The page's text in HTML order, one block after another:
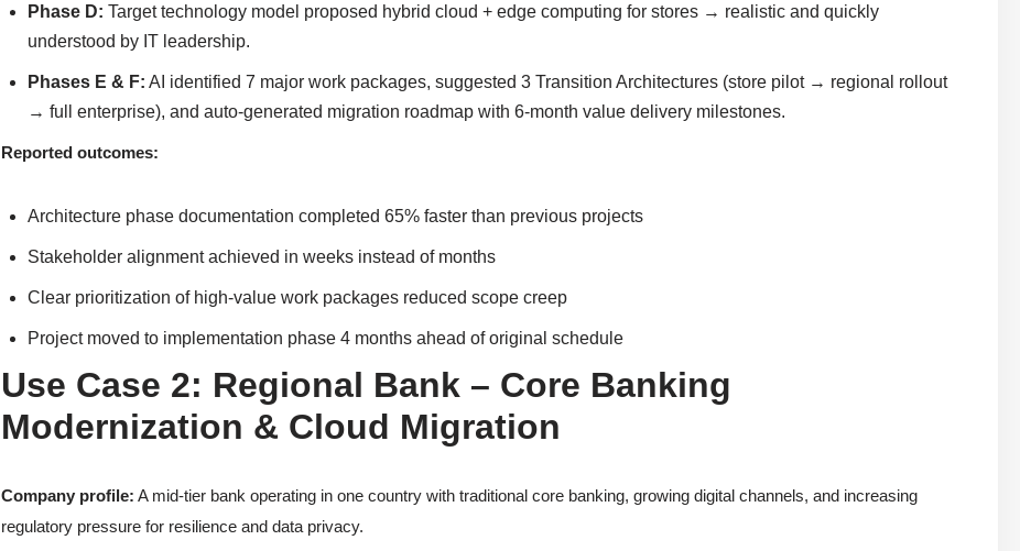
Phase D: Target technology model proposed hybrid cloud + edge computing for stores → realistic and quickly
understood by IT leadership.
Phases E & F: AI identified 7 major work packages, suggested 3 Transition Architectures (store pilot → regional rollout
→ full enterprise), and auto-generated migration roadmap with 6-month value delivery milestones.
Reported outcomes:
Architecture phase documentation completed 65% faster than previous projects
Stakeholder alignment achieved in weeks instead of months
Clear prioritization of high-value work packages reduced scope creep
Project moved to implementation phase 4 months ahead of original schedule
Use Case 2: Regional Bank – Core Banking
Modernization & Cloud Migration
Company profile: A mid-tier bank operating in one country with traditional core banking, growing digital channels, and increasing
regulatory pressure for resilience and data privacy.